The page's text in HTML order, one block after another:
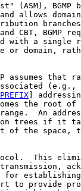
(ASM), BGMP
allows
CBT, BGMP
with a single
or domain,
assumes that
(e.g.,
]
the root of
An
trees if it
of the space,
This
to provide